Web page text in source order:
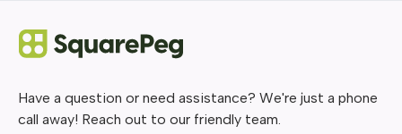
Have a question or need assistance? We're just a phone
call away! Reach out to our friendly team.